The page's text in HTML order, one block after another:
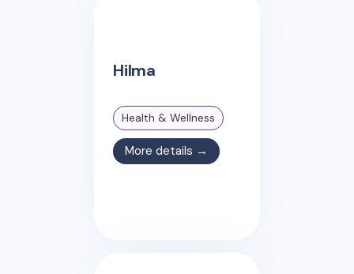
Hilma
Health & Wellness
More details →